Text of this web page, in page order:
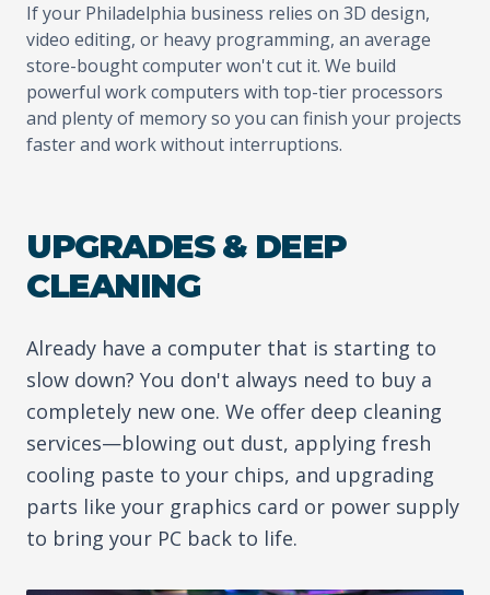
If your Philadelphia business relies on 3D design,
video editing, or heavy programming, an average
store-bought computer won't cut it. We build
powerful work computers with top-tier processors
and plenty of memory so you can finish your projects
faster and work without interruptions.
UPGRADES & DEEP
CLEANING
Already have a computer that is starting to
slow down? You don't always need to buy a
completely new one. We offer deep cleaning
services—blowing out dust, applying fresh
cooling paste to your chips, and upgrading
parts like your graphics card or power supply
to bring your PC back to life.